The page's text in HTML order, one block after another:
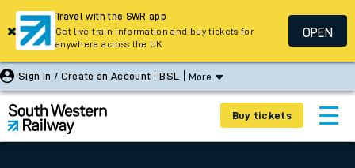
Sign In / Create an Account BSL More
Buy tickets
Travel with the SWR app
Get live train information and buy tickets for
anywhere across the UK
OPEN